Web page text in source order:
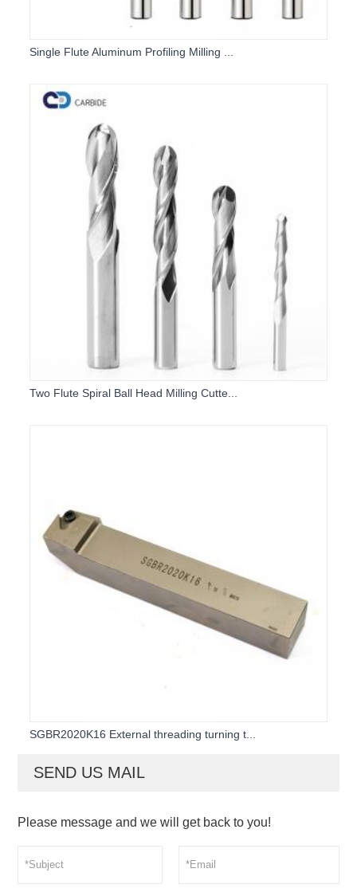
Single Flute Aluminum Profiling Milling ...
Two Flute Spiral Ball Head Milling Cutte...
SGBR2020K16 External threading turning t...
SEND US MAIL
Please message and we will get back to you!